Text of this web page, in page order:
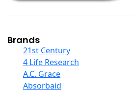
Chromium
Collagen
COQ10
Curcumin And Turmeric
D Ribose
Digestive Enzymes
Brands
21st Century
4 Life Research
A.C. Grace
Absorbaid